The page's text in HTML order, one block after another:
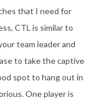
that I need for
CTL is similar to
team leader and
to take the captive
spot to hang out in
One player is